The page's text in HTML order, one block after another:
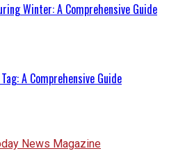
Winter: A Comprehensive Guide
A Comprehensive Guide
News Magazine